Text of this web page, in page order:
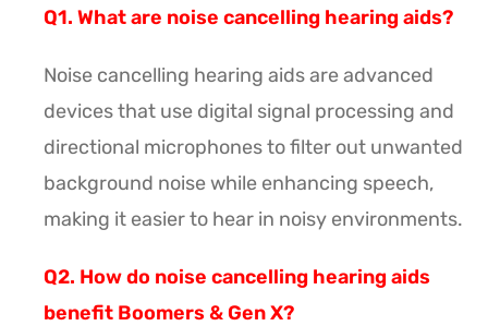
Q1. What are noise cancelling hearing aids?
Noise cancelling hearing aids are advanced
devices that use digital signal processing and
directional microphones to filter out unwanted
background noise while enhancing speech,
making it easier to hear in noisy environments.
Q2. How do noise cancelling hearing aids
benefit Boomers & Gen X?